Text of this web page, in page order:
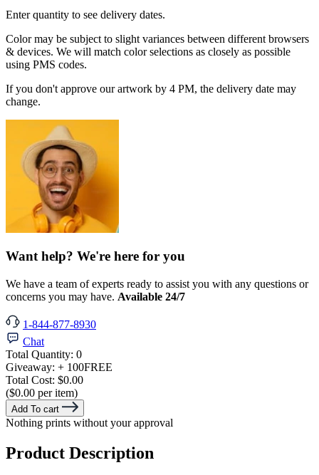
Enter quantity to see delivery dates.
Color may be subject to slight variances between different browsers
& devices. We will match color selections as closely as possible
using PMS codes.
If you don't approve our artwork by 4 PM, the delivery date may
change.
Want help? We're here for you
We have a team of experts ready to assist you with any questions or
concerns you may have. Available 24/7
1-844-877-8930
Chat
Total Quantity: 0
Giveaway: + 100FREE
Total Cost: $0.00
($0.00 per item)
Add To cart
Nothing prints without your approval
Product Description